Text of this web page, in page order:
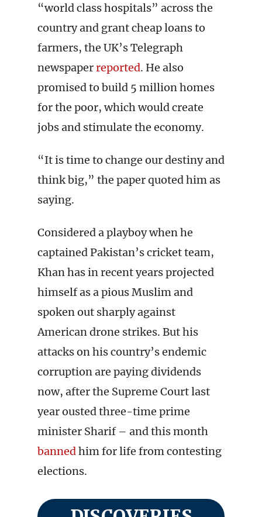
“world class hospitals” across the
country and grant cheap loans to
farmers, the UK’s Telegraph
newspaperreported. He also
promised to build 5 million homes
for the poor, which would create
jobs and stimulate the economy.
“It is time to change our destiny and
think big,” the paper quoted him as
saying.
Considered a playboy when he
captained Pakistan’s cricket team,
Khan has in recent years projected
himself as a pious Muslim and
spoken out sharply against
American drone strikes. But his
attacks on his country’s endemic
corruption are paying dividends
now, after the Supreme Court last
year ousted three-time prime
minister Sharif – and this month
bannedhim for life from contesting
elections.